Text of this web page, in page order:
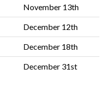
November 13th
December 12th
December 18th
December 31st